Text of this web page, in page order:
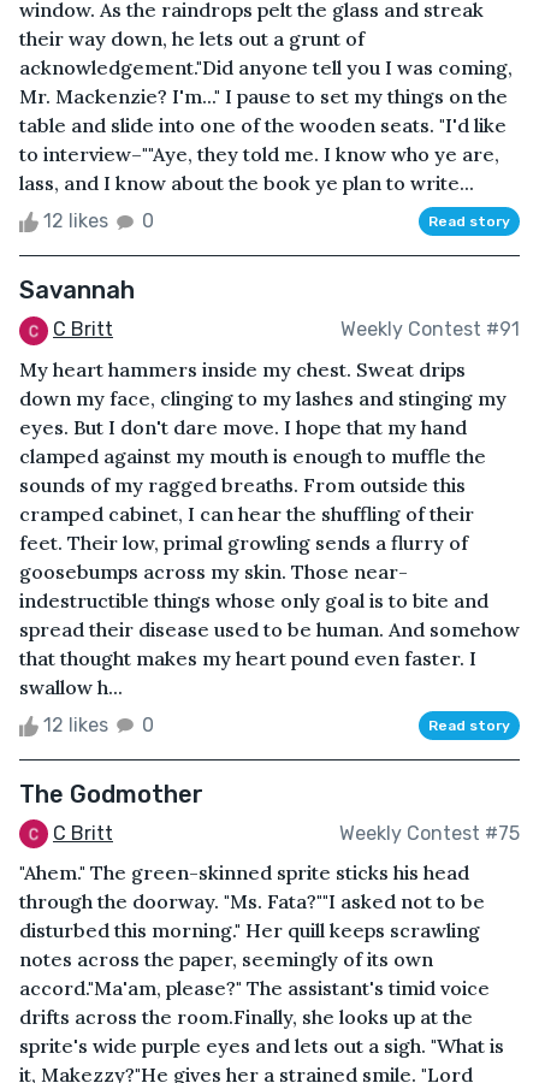
window. As the raindrops pelt the glass and streak
their way down, he lets out a grunt of
acknowledgement."Did anyone tell you I was coming,
Mr. Mackenzie? I'm..." I pause to set my things on the
table and slide into one of the wooden seats. "I'd like
to interview–""Aye, they told me. I know who ye are,
lass, and I know about the book ye plan to write...
12 likes 0 Read story
Savannah
C Britt Weekly Contest #91
My heart hammers inside my chest. Sweat drips
down my face, clinging to my lashes and stinging my
eyes. But I don't dare move. I hope that my hand
clamped against my mouth is enough to muffle the
sounds of my ragged breaths. From outside this
cramped cabinet, I can hear the shuffling of their
feet. Their low, primal growling sends a flurry of
goosebumps across my skin. Those near-
indestructible things whose only goal is to bite and
spread their disease used to be human. And somehow
that thought makes my heart pound even faster. I
swallow h...
12 likes 0 Read story
The Godmother
C Britt Weekly Contest #75
"Ahem." The green-skinned sprite sticks his head
through the doorway. "Ms. Fata?""I asked not to be
disturbed this morning." Her quill keeps scrawling
notes across the paper, seemingly of its own
accord."Ma'am, please?" The assistant's timid voice
drifts across the room.Finally, she looks up at the
sprite's wide purple eyes and lets out a sigh. "What is
it, Makezzy?"He gives her a strained smile. "Lord